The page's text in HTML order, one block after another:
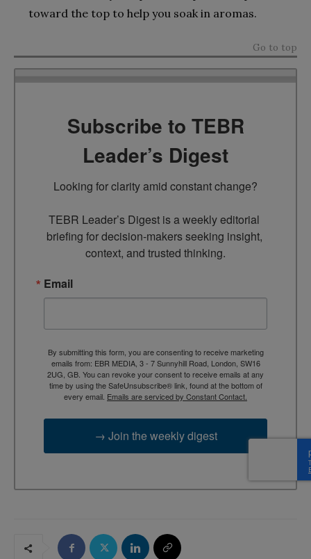
toward the top to help you soak in aromas.
Go to top
Subscribe to TEBR
Leader’s Digest
Looking for clarity amid constant change?
TEBR Leader’s Digest is a weekly editorial
briefing for decision-makers seeking insight,
context, and trusted thinking.
Email
By submitting this form, you are consenting to receive marketing
emails from: EBR MEDIA, 3 - 7 Sunnyhill Road, London, SW16
2UG, GB. You can revoke your consent to receive emails at any
time by using the SafeUnsubscribe® link, found at the bottom of
every email. Emails are serviced by Constant Contact.
→ Join the weekly digest